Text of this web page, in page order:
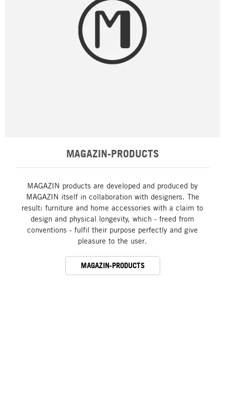
MAGAZIN-PRODUCTS
MAGAZIN products are developed and produced by
MAGAZIN itself in collaboration with designers. The
result: furniture and home accessories with a claim to
design and physical longevity, which - freed from
conventions - fulfil their purpose perfectly and give
pleasure to the user.
MAGAZIN-PRODUCTS